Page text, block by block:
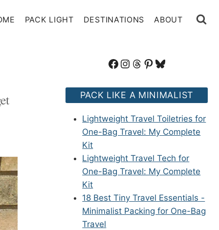
PACK LIGHT DESTINATIONS ABOUT
Facebook
Instagram
Threads
Pinterest
Bluesky
PACK LIKE A MINIMALIST
Lightweight Travel Toiletries for
One-Bag Travel: My Complete
Kit
Lightweight Travel Tech for
One-Bag Travel: My Complete
Kit
18 Best Tiny Travel Essentials -
Minimalist Packing for One-Bag
Travel